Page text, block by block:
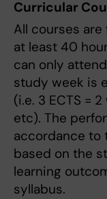
Curricular
All courses
at least 40
can only
study week is
(i.e. 3 ECTS =
etc). The
accordance to
based on the
learning
syllabus.